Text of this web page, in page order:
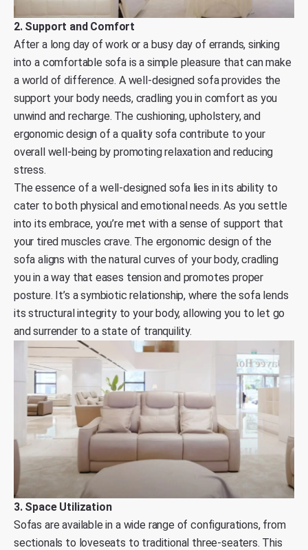
2. Support and Comfort
After a long day of work or a busy day of errands, sinking
into a comfortable sofa is a simple pleasure that can make
a world of difference. A well-designed sofa provides the
support your body needs, cradling you in comfort as you
unwind and recharge. The cushioning, upholstery, and
ergonomic design of a quality sofa contribute to your
overall well-being by promoting relaxation and reducing
stress.
The essence of a well-designed sofa lies in its ability to
cater to both physical and emotional needs. As you settle
into its embrace, you’re met with a sense of support that
your tired muscles crave. The ergonomic design of the
sofa aligns with the natural curves of your body, cradling
you in a way that eases tension and promotes proper
posture. It’s a symbiotic relationship, where the sofa lends
its structural integrity to your body, allowing you to let go
and surrender to a state of tranquility.
3. Space Utilization
Sofas are available in a wide range of configurations, from
sectionals to loveseats to traditional three-seaters. This